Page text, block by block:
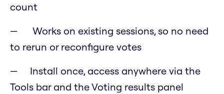
count
Works on existing sessions, so no need
to rerun or reconfigure votes
Install once, access anywhere via the
Tools bar and the Voting results panel